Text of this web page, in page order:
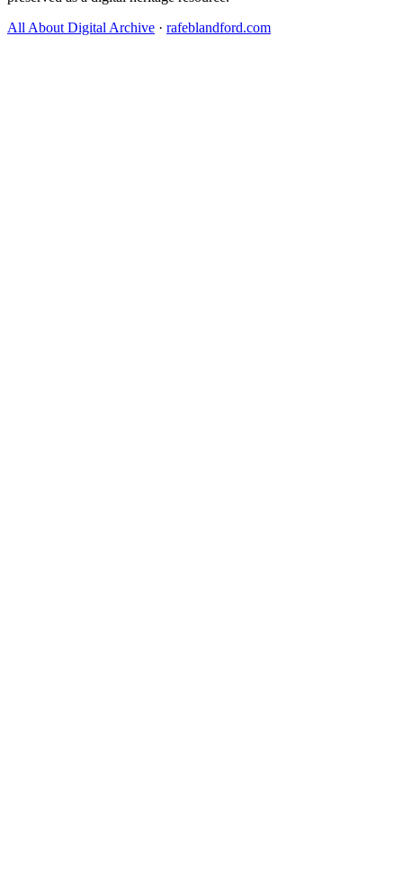
All About Digital Archive · rafeblandford.com